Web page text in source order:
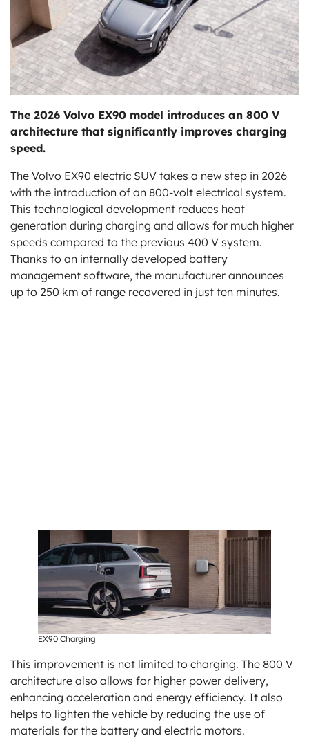
The 2026 Volvo EX90 model introduces an 800 V
architecture that significantly improves charging
speed.
The Volvo EX90 electric SUV takes a new step in 2026
with the introduction of an 800-volt electrical system.
This technological development reduces heat
generation during charging and allows for much higher
speeds compared to the previous 400 V system.
Thanks to an internally developed battery
management software, the manufacturer announces
up to 250 km of range recovered in just ten minutes.
EX90 Charging
This improvement is not limited to charging. The 800 V
architecture also allows for higher power delivery,
enhancing acceleration and energy efficiency. It also
helps to lighten the vehicle by reducing the use of
materials for the battery and electric motors.